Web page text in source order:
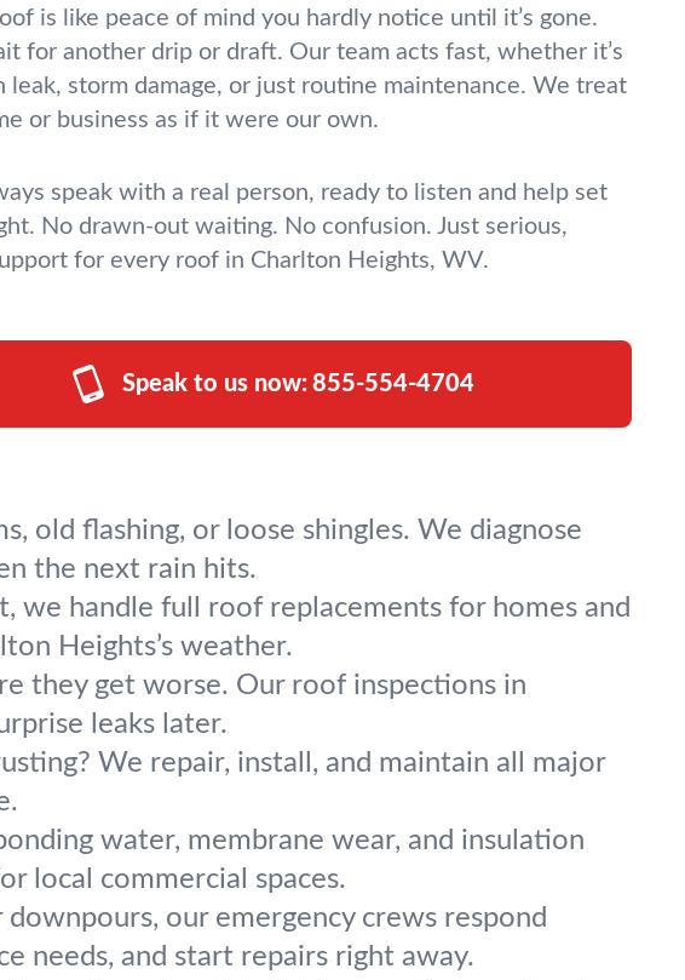
is like peace of mind you hardly notice until it’s gone.
for another drip or draft. Our team acts fast, whether it’s
leak, storm damage, or just routine maintenance. We treat
or business as if it were our own.
speak with a real person, ready to listen and help set
No drawn-out waiting. No confusion. Just serious,
for every roof in Charlton Heights, WV.
Speak to us now: 855-554-4704
old flashing, or loose shingles. We diagnose
the next rain hits.
we handle full roof replacements for homes and
Heights’s weather.
they get worse. Our roof inspections in
leaks later.
We repair, install, and maintain all major
water, membrane wear, and insulation
local commercial spaces.
our emergency crews respond
needs, and start repairs right away.